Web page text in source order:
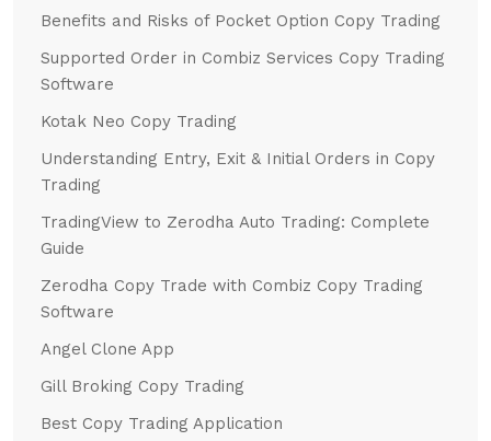
Benefits and Risks of Pocket Option Copy Trading
Supported Order in Combiz Services Copy Trading
Software
Kotak Neo Copy Trading
Understanding Entry, Exit & Initial Orders in Copy
Trading
TradingView to Zerodha Auto Trading: Complete
Guide
Zerodha Copy Trade with Combiz Copy Trading
Software
Angel Clone App
Gill Broking Copy Trading
Best Copy Trading Application